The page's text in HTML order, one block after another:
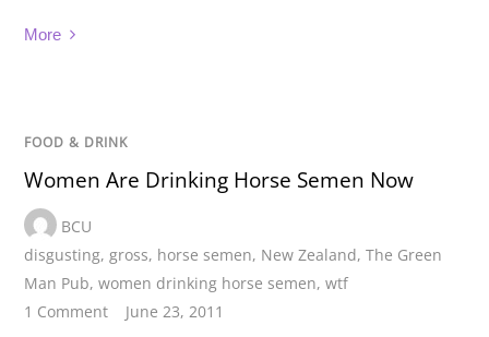
More
FOOD & DRINK
Women Are Drinking Horse Semen Now
BCU
disgusting, gross, horse semen, New Zealand,The Green
Man Pub,women drinking horse semen,wtf
1 Comment
June 23, 2011